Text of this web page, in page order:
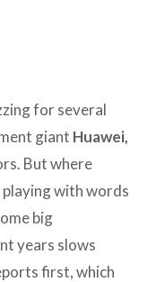
for several
giant Huawei,
But where
playing with words
big
years slows
first, which